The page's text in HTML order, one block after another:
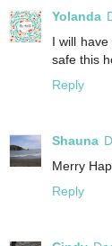
Yolanda
I will
safe this
Reply
Shauna
Merry
Reply